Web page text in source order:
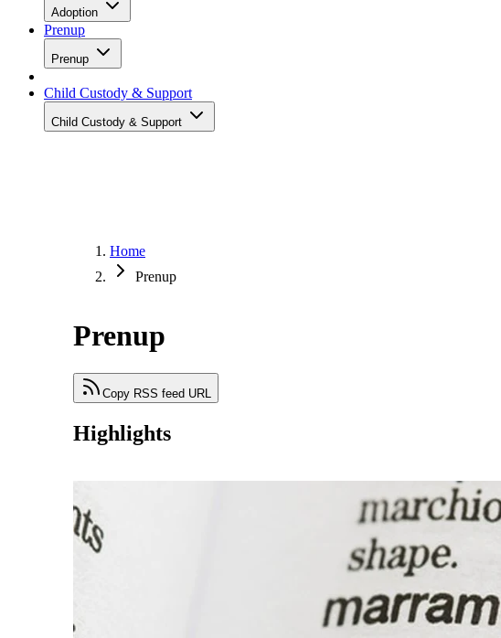
Adoption
Prenup
Prenup
Child Custody & Support
Child Custody & Support
Home
Prenup
Prenup
Copy RSS feed URL
Highlights